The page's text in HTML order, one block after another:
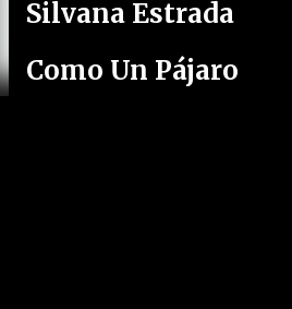
Silvana Estrada
Como Un Pájaro